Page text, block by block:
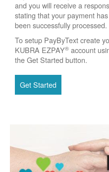
and you will receive a
stating that your payment has
been successfully processed.
To setup PayByText create
KUBRA EZPAY® account
the Get Started button.